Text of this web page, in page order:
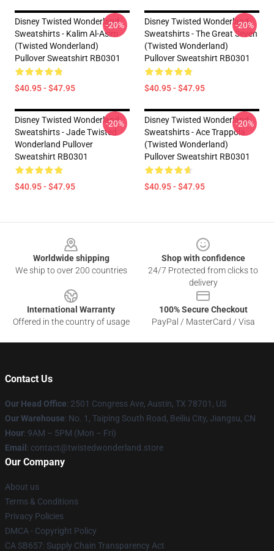
Disney Twisted Wonderland
Sweatshirts - Kalim Al-Asim
(Twisted Wonderland)
Pullover Sweatshirt RB0301
$40.95 - $47.95
-20%
Disney Twisted Wonderland
Sweatshirts - The Great Seven
(Twisted Wonderland)
Pullover Sweatshirt RB0301
$40.95 - $47.95
-20%
Disney Twisted Wonderland
Sweatshirts - Jade Twisted
Wonderland Pullover
Sweatshirt RB0301
$40.95 - $47.95
-20%
Disney Twisted Wonderland
Sweatshirts - Ace Trappola
(Twisted Wonderland)
Pullover Sweatshirt RB0301
$40.95 - $47.95
-20%
Worldwide shipping
We ship to over 200 countries
Shop with confidence
24/7 Protected from clicks to
delivery
International Warranty
Offered in the country of usage
100% Secure Checkout
PayPal / MasterCard / Visa
Contact Us
Our Head Office: 2501 Congress Ave, Austin, TX 78701, US
Our Warehouse: No. 1, Taiping South Road, Beiliu City, Jiangsu, CN
Hour: 9AM – 5PM (Mon – Fri)
Email : contact@twistedwonderland.store
Our Company
About us
Terms & Conditions
Privacy Policies
DMCA - Copyright Policy
CA SB657: Supply Chain Transparency Act